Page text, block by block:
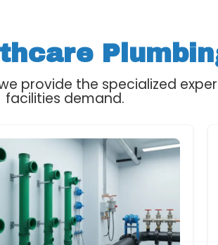
provide the specialized
facilities demand.